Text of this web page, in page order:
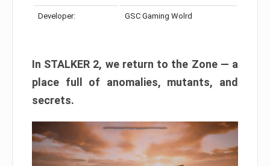
Developer: GSC Gaming Wolrd
In STALKER 2, we return to the Zone — a
place full of anomalies, mutants, and
secrets.